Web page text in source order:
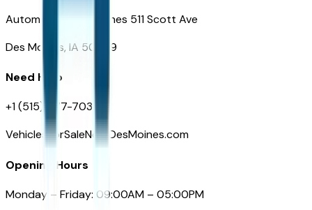
Automotive Des Moines 511 Scott Ave
Des Moines, IA 50309
Need Help
+1 (515) 777-7039
VehiclesForSaleNearDesMoines.com
Opening Hours
Monday – Friday: 09:00AM – 05:00PM